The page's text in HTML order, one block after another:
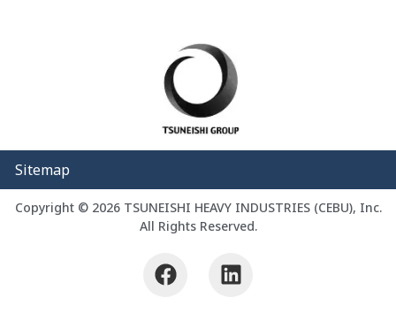
Sitemap
Copyright © 2026 TSUNEISHI HEAVY INDUSTRIES (CEBU), Inc.
All Rights Reserved.